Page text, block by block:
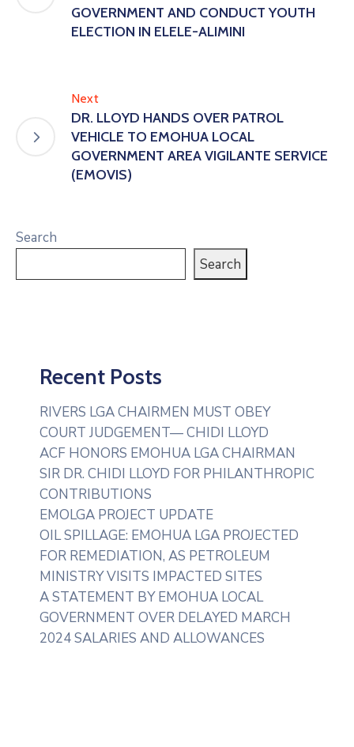
GOVERNMENT AND CONDUCT YOUTH
ELECTION IN ELELE-ALIMINI
Next
DR. LLOYD HANDS OVER PATROL
VEHICLE TO EMOHUA LOCAL
GOVERNMENT AREA VIGILANTE SERVICE
(EMOVIS)
Search
Search
Recent Posts
RIVERS LGA CHAIRMEN MUST OBEY
COURT JUDGEMENT— CHIDI LLOYD
ACF HONORS EMOHUA LGA CHAIRMAN
SIR DR. CHIDI LLOYD FOR PHILANTHROPIC
CONTRIBUTIONS
EMOLGA PROJECT UPDATE
OIL SPILLAGE: EMOHUA LGA PROJECTED
FOR REMEDIATION, AS PETROLEUM
MINISTRY VISITS IMPACTED SITES
A STATEMENT BY EMOHUA LOCAL
GOVERNMENT OVER DELAYED MARCH
2024 SALARIES AND ALLOWANCES